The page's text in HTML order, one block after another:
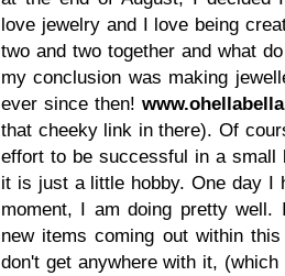
love jewelry and I love being
two and two together and what
my conclusion was making
ever since then!
that cheeky link in there). Of
effort to be successful in a small
it is just a little hobby. One day I
moment, I am doing pretty well.
new items coming out within
don't get anywhere with it,